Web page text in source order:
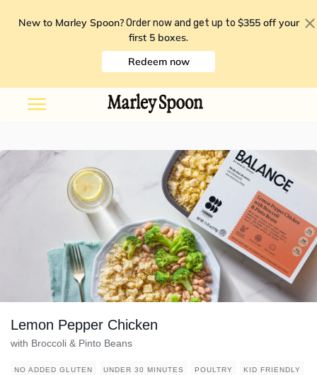
New to Marley Spoon? Order now and get up to $355 off your
first 5 boxes.
Redeem now
Lemon Pepper Chicken
with Broccoli & Pinto Beans
NO ADDED GLUTEN UNDER 30 MINUTES POULTRY KID FRIENDLY